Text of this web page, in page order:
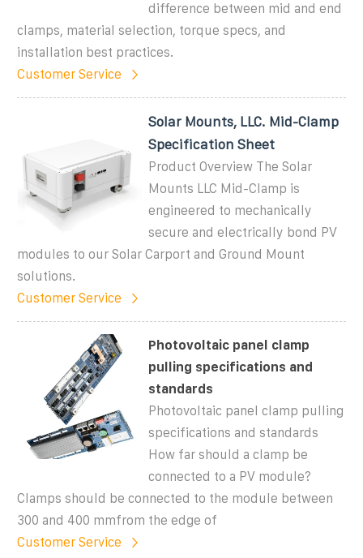
difference between mid and end
clamps, material selection, torque specs, and
installation best practices.
Customer Service
Solar Mounts, LLC. Mid-Clamp
Specification Sheet
Product Overview The Solar
Mounts LLC Mid-Clamp is
engineered to mechanically
secure and electrically bond PV
modules to our Solar Carport and Ground Mount
solutions.
Customer Service
Photovoltaic panel clamp
pulling specifications and
standards
Photovoltaic panel clamp pulling
specifications and standards
How far should a clamp be
connected to a PV module?
Clamps should be connected to the module between
300 and 400 mmfrom the edge of
Customer Service